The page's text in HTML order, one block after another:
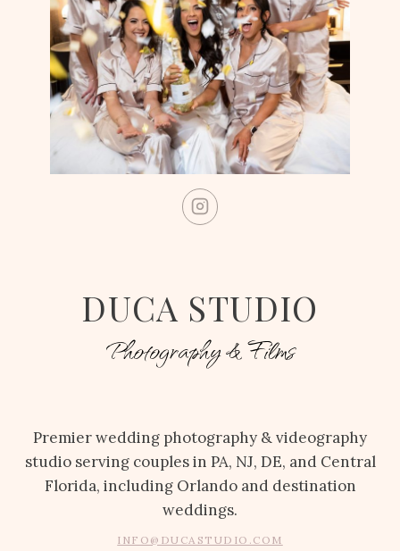
DUCA STUDIO
Photography & Films
Premier wedding photography & videography
studio serving couples in PA, NJ, DE, and Central
Florida, including Orlando and destination
weddings.
INFO@DUCASTUDIO.COM